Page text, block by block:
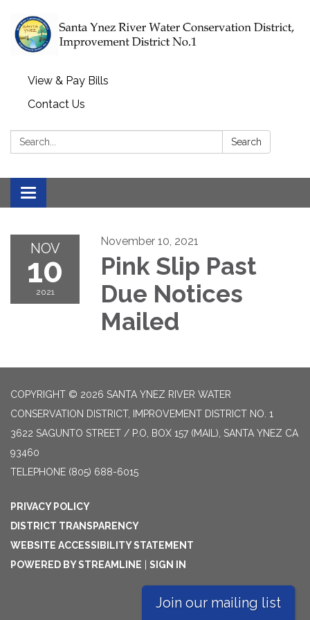
View & Pay Bills
Contact Us
Search: Search
Toggle navigation
NOV
10
2021
November 10, 2021
Pink Slip Past
Due Notices
Mailed
COPYRIGHT © 2026 SANTA YNEZ RIVER WATER
CONSERVATION DISTRICT, IMPROVEMENT DISTRICT NO. 1
3622 SAGUNTO STREET / P.O, BOX 157 (MAIL), SANTA YNEZ CA
93460
TELEPHONE (805) 688-6015
PRIVACY POLICY
DISTRICT TRANSPARENCY
WEBSITE ACCESSIBILITY STATEMENT
POWERED BY STREAMLINE | SIGN IN
Join our mailing list